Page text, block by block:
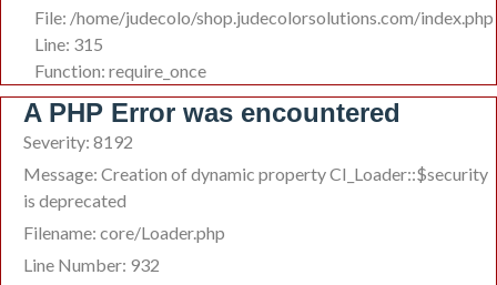
File: /home/judecolo/shop.judecolorsolutions.com/index.php
Line: 315
Function: require_once
A PHP Error was encountered
Severity: 8192
Message: Creation of dynamic property CI_Loader::$security
is deprecated
Filename: core/Loader.php
Line Number: 932